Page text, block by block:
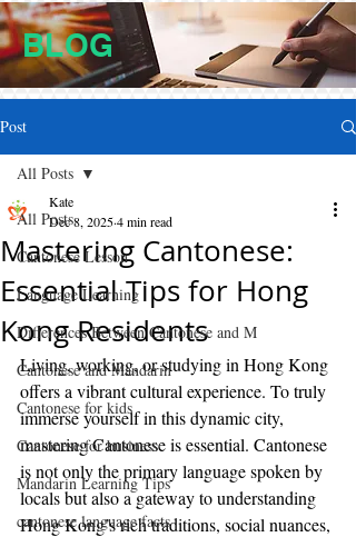
BLOG
Post
All Posts
Cantonese Lesson
Language Learning
Differences Between Cantonese and M
Cantonese and Mandarin
Cantonese for kids
Cantonese for business
Mandarin Learning Tips
cantonese language facts
All Posts
Mastering Cantonese:
Essential Tips for Hong
Kong Residents
Kate
Dec 8, 20254 min read
Living, working, or studying in Hong Kong
offers a vibrant cultural experience. To truly
immerse yourself in this dynamic city,
mastering Cantonese is essential. Cantonese
is not only the primary language spoken by
locals but also a gateway to understanding
Hong Kong’s rich traditions, social nuances,